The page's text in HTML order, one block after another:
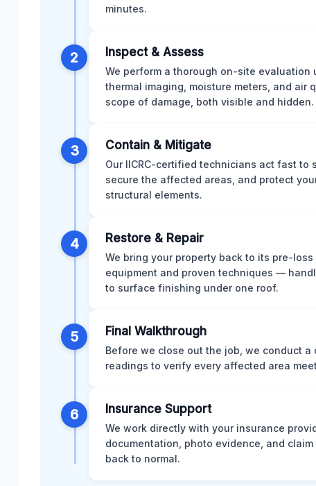
minutes.
2 Inspect & Assess
We perform a thorough on-site
thermal imaging, moisture meters, and
scope of damage, both visible and hidden.
3 Contain & Mitigate
Our IICRC-certified technicians act fast to
secure the affected areas, and protect
structural elements.
4 Restore & Repair
We bring your property back to its pre-
equipment and proven techniques —
to surface finishing under one roof.
5 Final Walkthrough
Before we close out the job, we conduct
readings to verify every affected area
6 Insurance Support
We work directly with your insurance
documentation, photo evidence, and
back to normal.